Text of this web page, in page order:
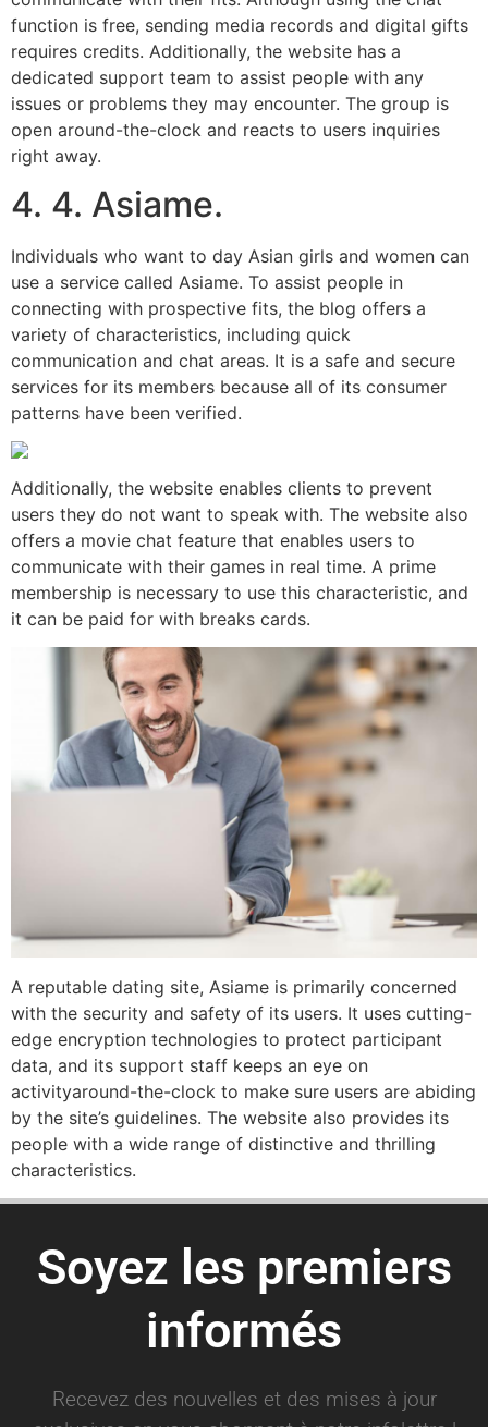
function is free, sending media records and digital gifts
requires credits. Additionally, the website has a
dedicated support team to assist people with any
issues or problems they may encounter. The group is
open around-the-clock and reacts to users inquiries
right away.
4. 4. Asiame.
Individuals who want to day Asian girls and women can
use a service called Asiame. To assist people in
connecting with prospective fits, the blog offers a
variety of characteristics, including quick
communication and chat areas. It is a safe and secure
services for its members because all of its consumer
patterns have been verified.
Additionally, the website enables clients to prevent
users they do not want to speak with. The website also
offers a movie chat feature that enables users to
communicate with their games in real time. A prime
membership is necessary to use this characteristic, and
it can be paid for with breaks cards.
A reputable dating site, Asiame is primarily concerned
with the security and safety of its users. It uses cutting-
edge encryption technologies to protect participant
data, and its support staff keeps an eye on
activityaround-the-clock to make sure users are abiding
by the site’s guidelines. The website also provides its
people with a wide range of distinctive and thrilling
characteristics.
Soyez les premiers
informés
Recevez des nouvelles et des mises à jour